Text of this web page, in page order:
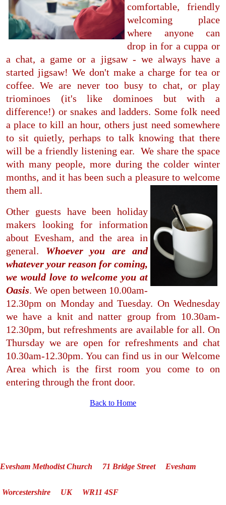
comfortable, friendly
welcoming place
where anyone can
drop in for a cuppa or
a chat, a game or a jigsaw - we always have a
started jigsaw! We don't make a charge for tea or
coffee. We are never too busy to chat, or play
triominoes (it's like dominoes but with a
difference!) or snakes and ladders. Some folk need
a place to kill an hour, others just need somewhere
to sit quietly, perhaps to talk knowing that there
will be a friendly listening ear. We share the space
with many people, more during the colder winter
months, and it has been such a pleasure to welcome
them all.
Other guests have been holiday
makers looking for information
about Evesham, and the area in
general. Whoever you are and
whatever your reason for coming,
we would love to welcome you at
Oasis.We open between 10.00am-
12.30pm on Monday and Tuesday. On Wednesday
we have a knit and natter group from 10.30am-
12.30pm, but refreshments are available for all. On
Thursday we are open for refreshments and chat
10.30am-12.30pm. You can find us in our Welcome
Area which is the first room you come to on
entering through the front door.
Back to Home
Evesham Methodist Church 71 Bridge Street Evesham
Worcestershire UK WR11 4SF